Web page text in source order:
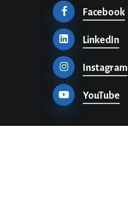
Facebook
LinkedIn
Instagram
YouTube